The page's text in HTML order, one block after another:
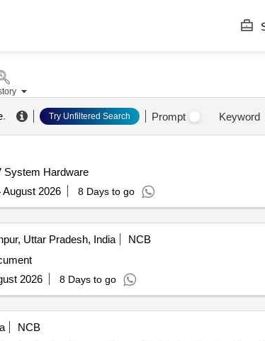
. Try Unfiltered Search Prompt Keyword
System Hardware
August 2026 8 Days to go
Uttar Pradesh, India
NCB
tender document
2026 8 Days to go
NCB